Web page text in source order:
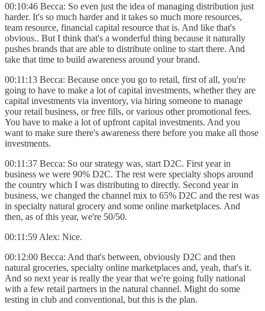
00:10:46 Becca: So even just the idea of managing distribution just
harder. It's so much harder and it takes so much more resources,
team resource, financial capital resource that is. And like that's
obvious.. But I think that's a wonderful thing because it naturally
pushes brands that are able to distribute online to start there. And
take that time to build awareness around your brand.
00:11:13 Becca: Because once you go to retail, first of all, you're
going to have to make a lot of capital investments, whether they are
capital investments via inventory, via hiring someone to manage
your retail business, or free fills, or various other promotional fees.
You have to make a lot of upfront capital investments. And you
want to make sure there's awareness there before you make all those
investments.
00:11:37 Becca: So our strategy was, start D2C. First year in
business we were 90% D2C. The rest were specialty shops around
the country which I was distributing to directly. Second year in
business, we changed the channel mix to 65% D2C and the rest was
in specialty natural grocery and some online marketplaces. And
then, as of this year, we're 50/50.
00:11:59 Alex: Nice.
00:12:00 Becca: And that's between, obviously D2C and then
natural groceries, specialty online marketplaces and, yeah, that's it.
And so next year is really the year that we're going fully national
with a few retail partners in the natural channel. Might do some
testing in club and conventional, but this is the plan.